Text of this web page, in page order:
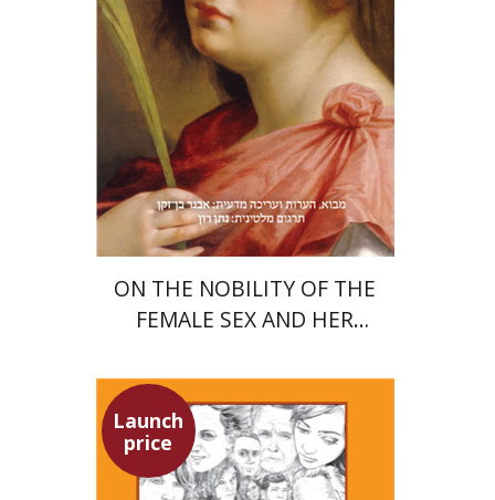
Launch price
$31 $22
ON THE NOBILITY OF THE
FEMALE SEX AND HER
Launch
price